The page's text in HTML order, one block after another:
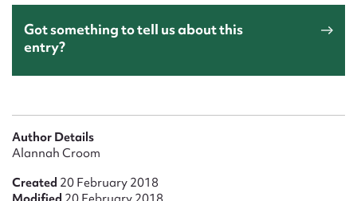
Got something to tell us about this
entry?
Author Details
Alannah Croom
Created 20 February 2018